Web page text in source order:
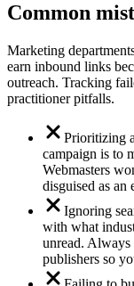
Common
Marketing
earn inbound links
outreach. Tracking
practitioner pitfalls.
Prioritizing
campaign is to
Webmasters
disguised as an
Ignoring
with what
unread.
publishers so